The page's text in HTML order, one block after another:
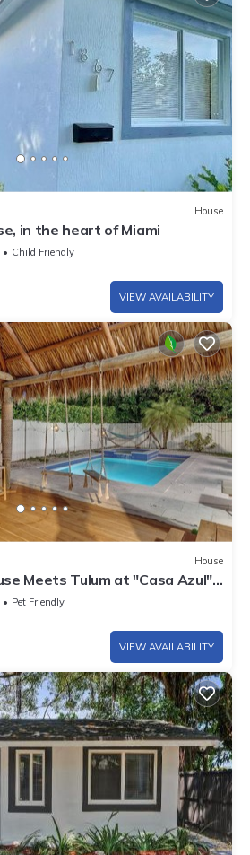
House
in the heart of Miami
Child Friendly
VIEW AVAILABILITY
House
Meets Tulum at "Casa Azul" –
Pet Friendly
VIEW AVAILABILITY